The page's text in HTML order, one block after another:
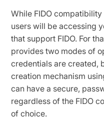
While FIDO
users will be accessing
that support FIDO. For
provides two modes of
credentials are created,
creation mechanism
can have a secure,
regardless of the FIDO
of choice.